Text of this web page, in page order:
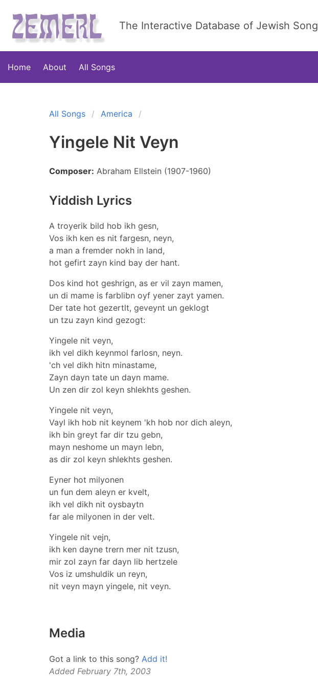
The Interactive Database of Jewish Song
Home About All Songs
All Songs America
Yingele Nit Veyn
Composer: Abraham Ellstein (1907-1960)
Yiddish Lyrics
A troyerik bild hob ikh gesn,
Vos ikh ken es nit fargesn, neyn,
a man a fremder nokh in land,
hot gefirt zayn kind bay der hant.
Dos kind hot geshrign, as er vil zayn mamen,
un di mame is farblibn oyf yener zayt yamen.
Der tate hot gezertlt, geveynt un geklogt
un tzu zayn kind gezogt:
Yingele nit veyn,
ikh vel dikh keynmol farlosn, neyn.
'ch vel dikh hitn minastame,
Zayn dayn tate un dayn mame.
Un zen dir zol keyn shlekhts geshen.
Yingele nit veyn,
Vayl ikh hob nit keynem 'kh hob nor dich aleyn,
ikh bin greyt far dir tzu gebn,
mayn neshome un mayn lebn,
as dir zol keyn shlekhts geshen.
Eyner hot milyonen
un fun dem aleyn er kvelt,
ikh vel dikh nit oysbaytn
far ale milyonen in der velt.
Yingele nit vejn,
ikh ken dayne trern mer nit tzusn,
mir zol zayn far dayn lib hertzele
Vos iz umshuldik un reyn,
nit veyn mayn yingele, nit veyn.
Media
Got a link to this song? Add it!
Added February 7th, 2003